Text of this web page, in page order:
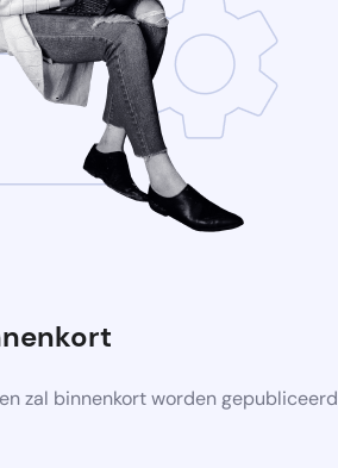
zal binnenkort worden gepubliceerd